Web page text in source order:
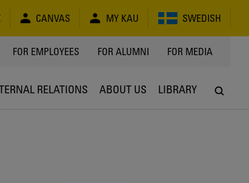
CANVAS MY KAU SWEDISH
FOR EMPLOYEES FOR ALUMNI FOR MEDIA
RELATIONS ABOUT US LIBRARY